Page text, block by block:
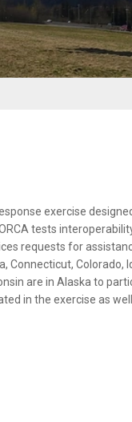
exercise
tests
requests for
Colorado,
are in Alaska to
in the exercise as well.